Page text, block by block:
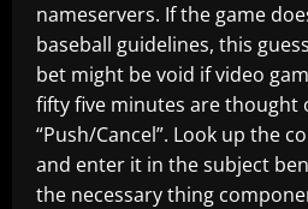
nameservers. If the game
baseball guidelines, this
bet might be void if video
fifty five minutes are thought
“Push/Cancel”. Look up the
and enter it in the subject
the necessary thing